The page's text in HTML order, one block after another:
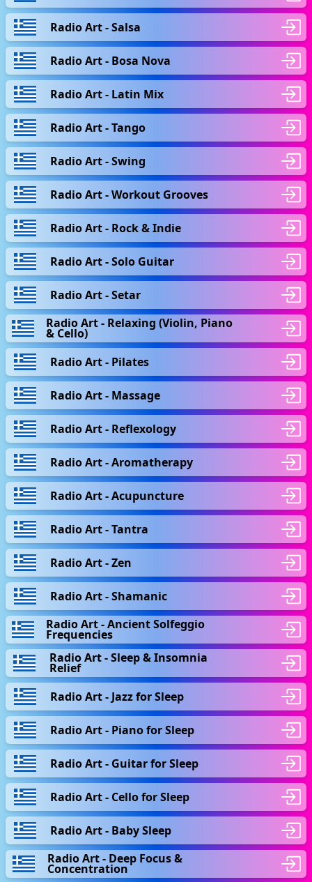
Radio Art - Salsa
Radio Art - Bosa Nova
Radio Art - Latin Mix
Radio Art - Tango
Radio Art - Swing
Radio Art - Workout Grooves
Radio Art - Rock & Indie
Radio Art - Solo Guitar
Radio Art - Setar
Radio Art - Relaxing (Violin, Piano
& Cello)
Radio Art - Pilates
Radio Art - Massage
Radio Art - Reflexology
Radio Art - Aromatherapy
Radio Art - Acupuncture
Radio Art - Tantra
Radio Art - Zen
Radio Art - Shamanic
Radio Art - Ancient Solfeggio
Frequencies
Radio Art - Sleep & Insomnia
Relief
Radio Art - Jazz for Sleep
Radio Art - Piano for Sleep
Radio Art - Guitar for Sleep
Radio Art - Cello for Sleep
Radio Art - Baby Sleep
Radio Art - Deep Focus &
Concentration